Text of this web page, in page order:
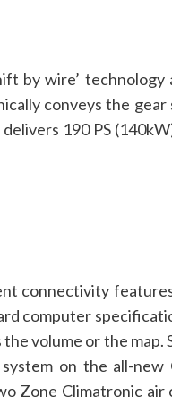
by wire’ technology
conveys the
190 PS
connectivity
computer
volume or the map.
on the all-new
Zone Climatronic